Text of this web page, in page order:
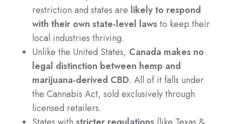
restriction and states are likely to respond
with their own state-level lawsto keep their
local industries thriving.
Unlike the United States, Canada makes no
legal distinction between hemp and
marijuana-derived CBD. All of it falls under
the Cannabis Act, sold exclusively through
licensed retailers.